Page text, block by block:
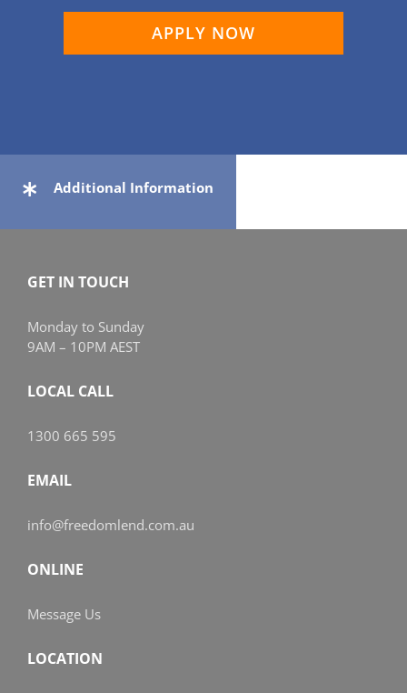
APPLY NOW
Additional Information
GET IN TOUCH
Monday to Sunday
9AM – 10PM AEST
LOCAL CALL
1300 665 595
EMAIL
info@freedomlend.com.au
ONLINE
Message Us
LOCATION